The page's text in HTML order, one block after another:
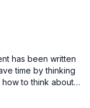
has been written
time by thinking
how to think about
paper. Your